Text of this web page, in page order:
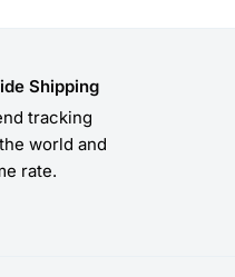
Shipping
tracking
world and
rate.